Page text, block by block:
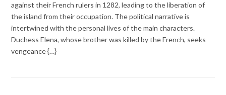
against their French rulers in 1282, leading to the liberation of
the island from their occupation. The political narrative is
intertwined with the personal lives of the main characters.
Duchess Elena, whose brother was killed by the French, seeks
vengeance {…}